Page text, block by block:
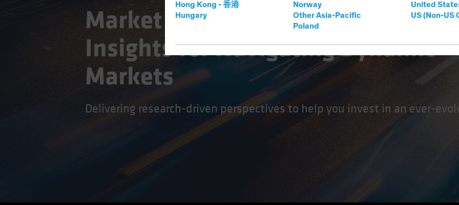
Hong Kong - 香港
Hungary
Norway
Other Asia-Pacific
Poland
United
US (Non-US
Market Matters | Timely
Insights for Navigating Dynamic
Markets
Delivering research-driven perspectives to help you invest in an ever-